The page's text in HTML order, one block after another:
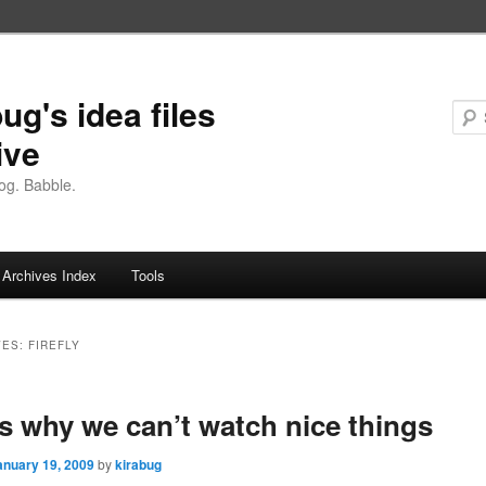
idea files
Babble.
Archives Index Tools
FIREFLY
why we can’t watch nice things
19, 2009 bykirabug